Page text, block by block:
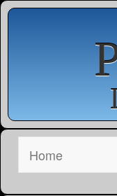
Home